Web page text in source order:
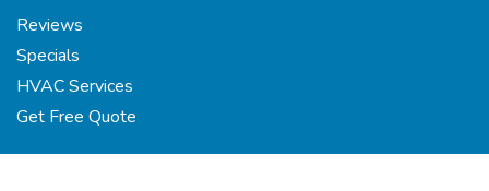
Reviews
Specials
HVAC Services
Get Free Quote